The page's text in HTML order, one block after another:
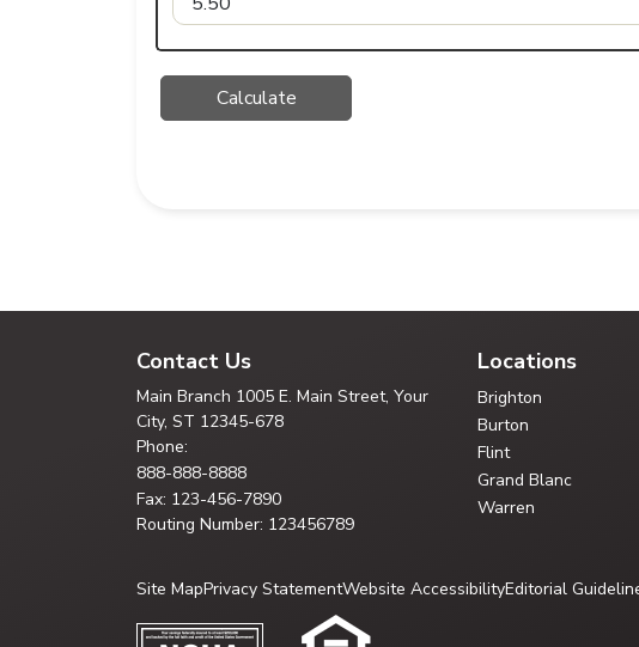
Contact Us
Main Branch 1005 E. Main Street, Your
City, ST 12345-678
Phone:
888-888-8888
Fax: 123-456-7890
Routing Number: 123456789
Locations
Brighton
Burton
Flint
Grand Blanc
Warren
Site MapPrivacy StatementWebsite AccessibilityEditorial